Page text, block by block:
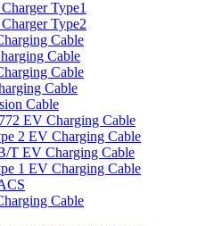
Type1
Type2
Cable
Cable
Cable
Cable
Cable
EV Charging Cable
2 EV Charging Cable
T EV Charging Cable
1 EV Charging Cable
Cable